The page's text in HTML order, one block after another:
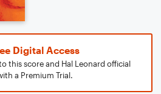
Digital Access
this score and Hal Leonard official
a Premium Trial.